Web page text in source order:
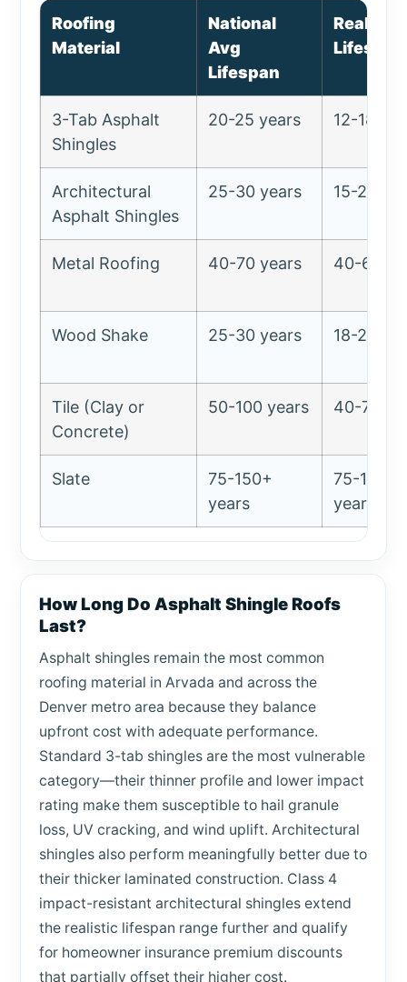
Roofing
Material
National
Avg
Lifespan
Realistic
Lifespan
3-Tab Asphalt
Shingles
20-25 years 12-18
Architectural
Asphalt Shingles
25-30 years 15-22
Metal Roofing 40-70 years 40-60
Wood Shake 25-30 years 18-25
Tile (Clay or
Concrete)
50-100 years 40-75
Slate
75-150+
years
75-100+
years
How Long Do Asphalt Shingle Roofs
Last?
Asphalt shingles remain the most common
roofing material in Arvada and across the
Denver metro area because they balance
upfront cost with adequate performance.
Standard 3-tab shingles are the most vulnerable
category—their thinner profile and lower impact
rating make them susceptible to hail granule
loss, UV cracking, and wind uplift. Architectural
shingles also perform meaningfully better due to
their thicker laminated construction. Class 4
impact-resistant architectural shingles extend
the realistic lifespan range further and qualify
for homeowner insurance premium discounts
that partially offset their higher cost.